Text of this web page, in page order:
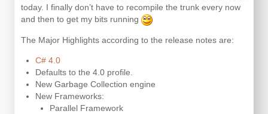
today. I finally don’t have to recompile the trunk every now
and then to get my bits running
The Major Highlights according to the release notes are:
C# 4.0
Defaults to the 4.0 profile.
New Garbage Collection engine
New Frameworks:
Parallel Framework